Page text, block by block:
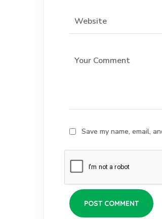
Save my name, email,